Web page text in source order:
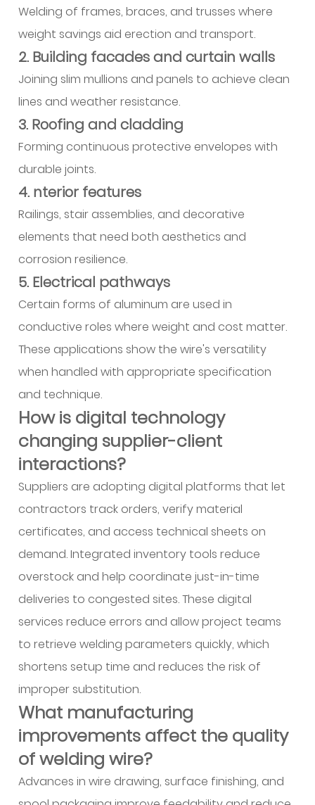
Welding of frames, braces, and trusses where
weight savings aid erection and transport.
2. Building facades and curtain walls
Joining slim mullions and panels to achieve clean
lines and weather resistance.
3. Roofing and cladding
Forming continuous protective envelopes with
durable joints.
4. nterior features
Railings, stair assemblies, and decorative
elements that need both aesthetics and
corrosion resilience.
5. Electrical pathways
Certain forms of aluminum are used in
conductive roles where weight and cost matter.
These applications show the wire's versatility
when handled with appropriate specification
and technique.
How is digital technology
changing supplier-client
interactions?
Suppliers are adopting digital platforms that let
contractors track orders, verify material
certificates, and access technical sheets on
demand. Integrated inventory tools reduce
overstock and help coordinate just-in-time
deliveries to congested sites. These digital
services reduce errors and allow project teams
to retrieve welding parameters quickly, which
shortens setup time and reduces the risk of
improper substitution.
What manufacturing
improvements affect the quality
of welding wire?
Advances in wire drawing, surface finishing, and